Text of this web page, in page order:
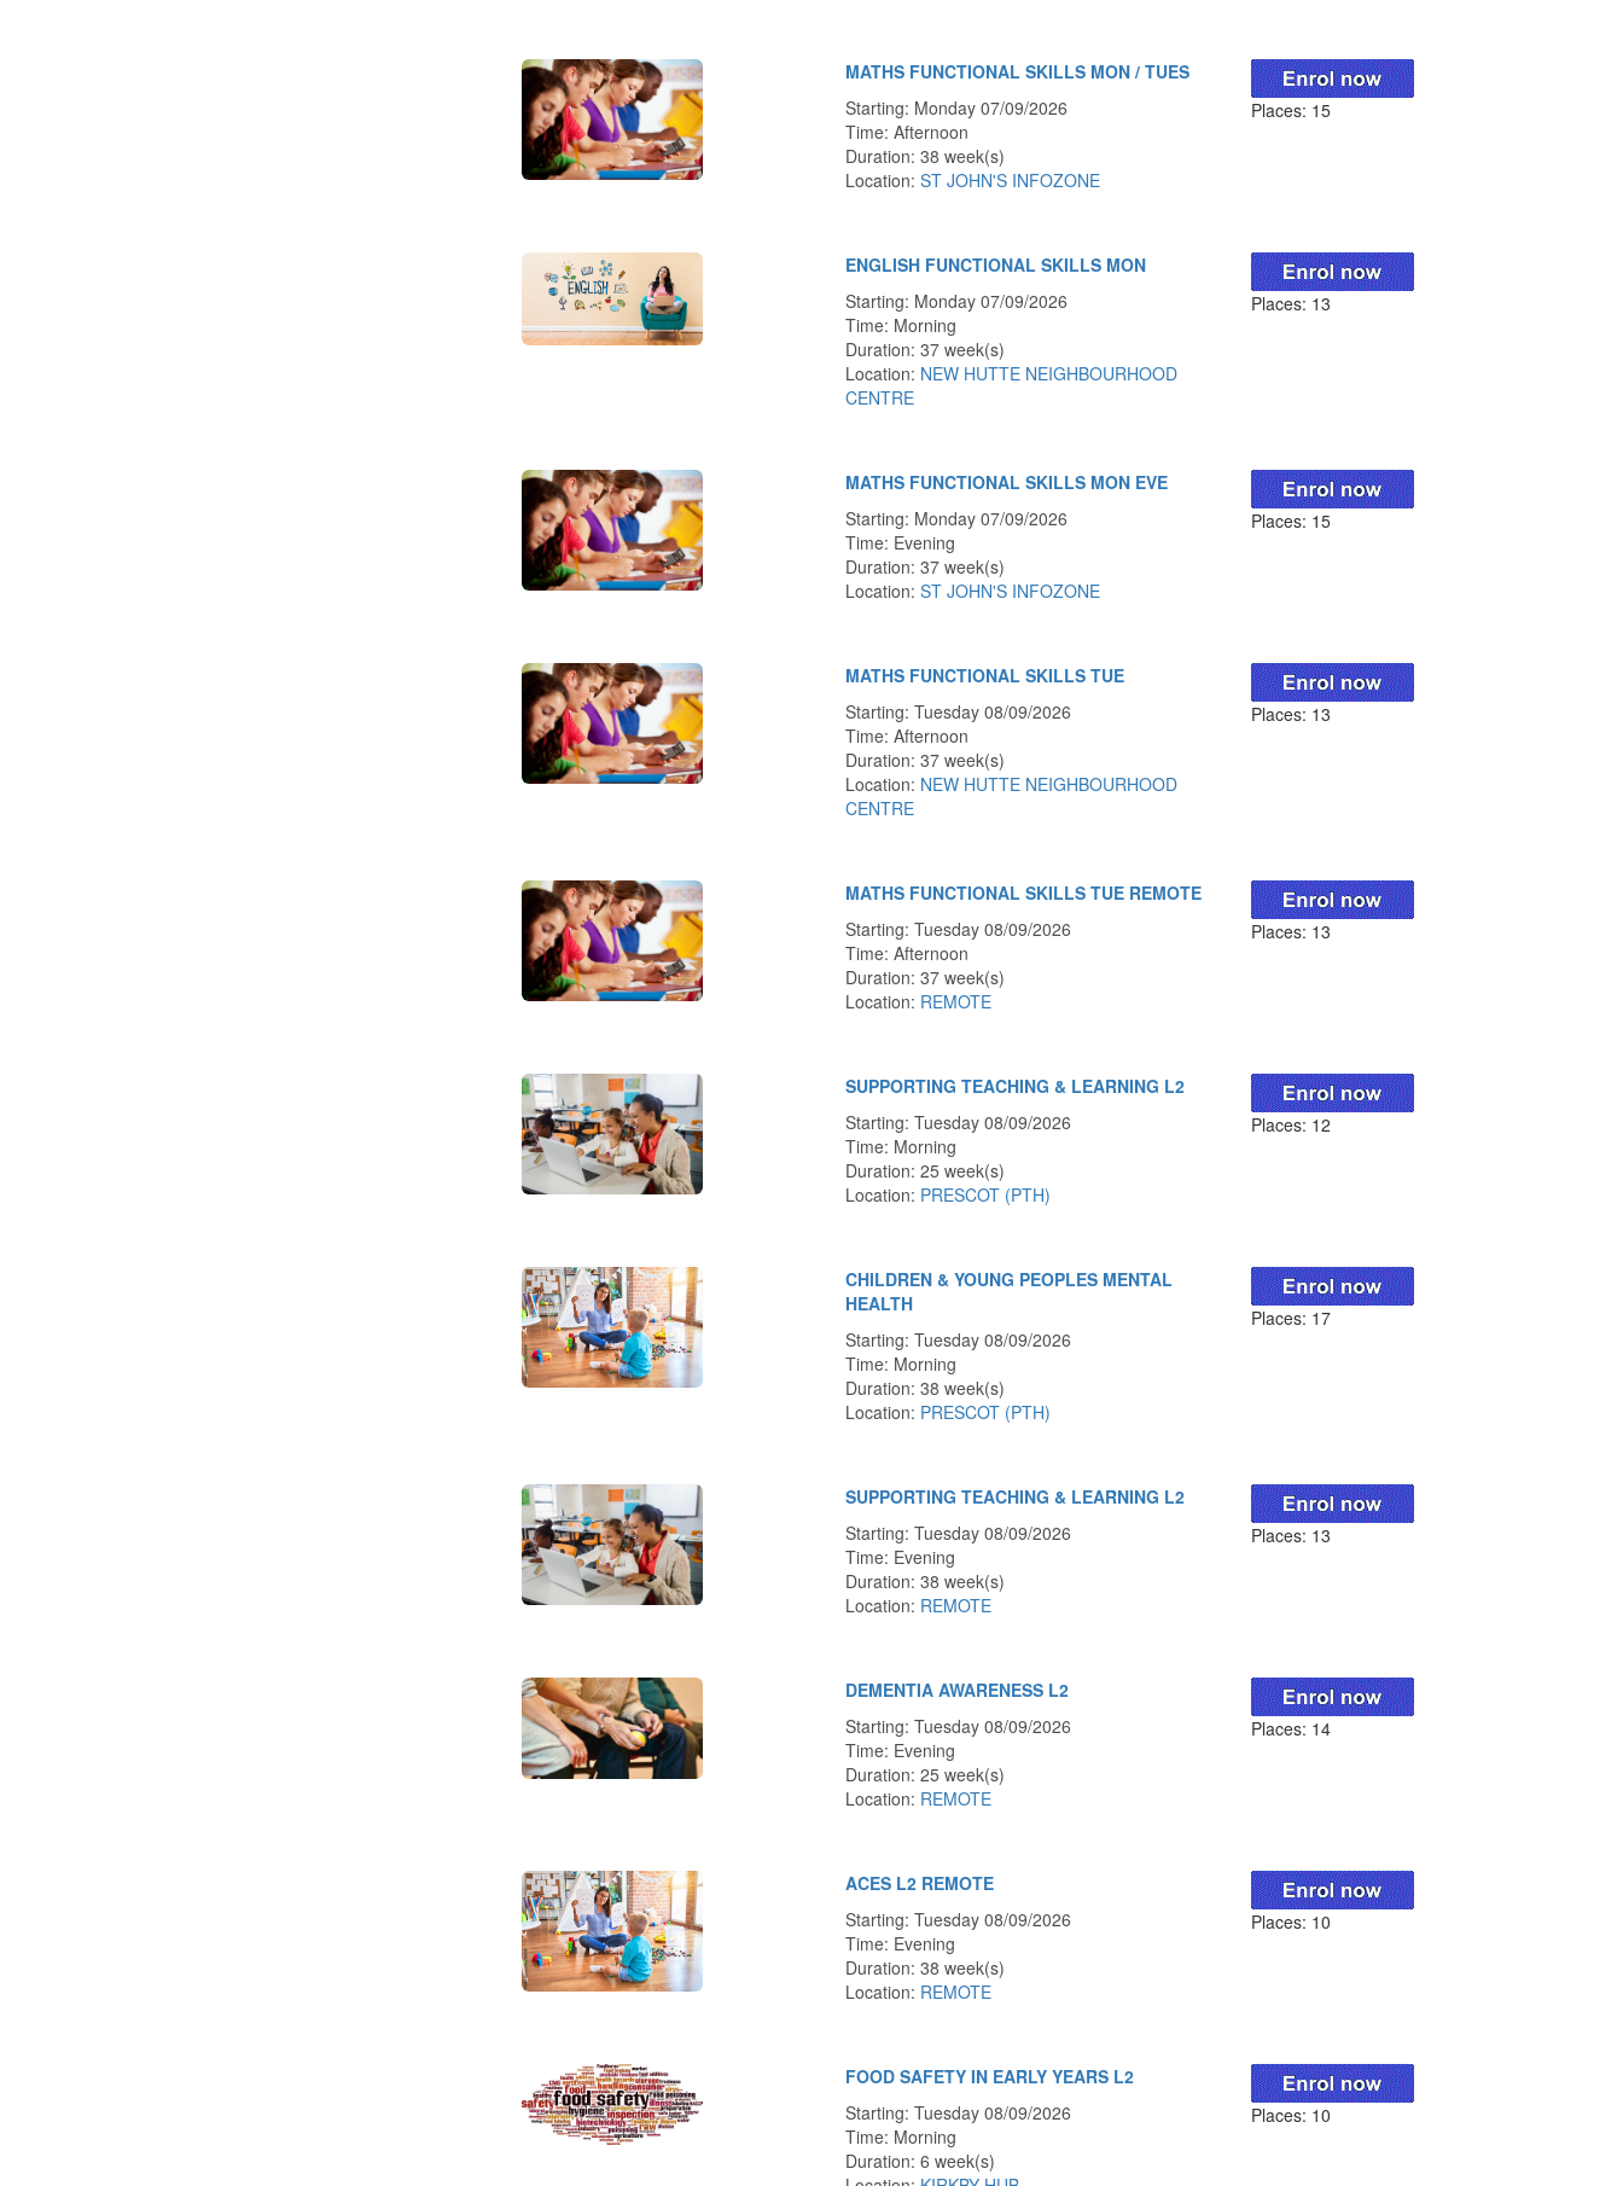
MATHS FUNCTIONAL SKILLS MON / TUES
Starting: Monday 07/09/2026
Time: Afternoon
Duration: 38 week(s)
Location:ST JOHN'S INFOZONE
Places: 15
ENGLISH FUNCTIONAL SKILLS MON
Starting: Monday 07/09/2026
Time: Morning
Duration: 37 week(s)
Location: NEW HUTTE NEIGHBOURHOOD
CENTRE
Places: 13
MATHS FUNCTIONAL SKILLS MON EVE
Starting: Monday 07/09/2026
Time: Evening
Duration: 37 week(s)
Location:ST JOHN'S INFOZONE
Places: 15
MATHS FUNCTIONAL SKILLS TUE
Starting: Tuesday 08/09/2026
Time: Afternoon
Duration: 37 week(s)
Location: NEW HUTTE NEIGHBOURHOOD
CENTRE
Places: 13
MATHS FUNCTIONAL SKILLS TUE REMOTE
Starting: Tuesday 08/09/2026
Time: Afternoon
Duration: 37 week(s)
Location: REMOTE
Places: 13
SUPPORTING TEACHING & LEARNING L2
Starting: Tuesday 08/09/2026
Time: Morning
Duration: 25 week(s)
Location: PRESCOT (PTH)
Places: 12
CHILDREN & YOUNG PEOPLES MENTAL
HEALTH
Starting: Tuesday 08/09/2026
Time: Morning
Duration: 38 week(s)
Location: PRESCOT (PTH)
Places: 17
SUPPORTING TEACHING & LEARNING L2
Starting: Tuesday 08/09/2026
Time: Evening
Duration: 38 week(s)
Location: REMOTE
Places: 13
DEMENTIA AWARENESS L2
Starting: Tuesday 08/09/2026
Time: Evening
Duration: 25 week(s)
Location: REMOTE
Places: 14
ACES L2 REMOTE
Starting: Tuesday 08/09/2026
Time: Evening
Duration: 38 week(s)
Location: REMOTE
Places: 10
FOOD SAFETY IN EARLY YEARS L2
Starting: Tuesday 08/09/2026
Time: Morning
Duration: 6 week(s)
Places: 10